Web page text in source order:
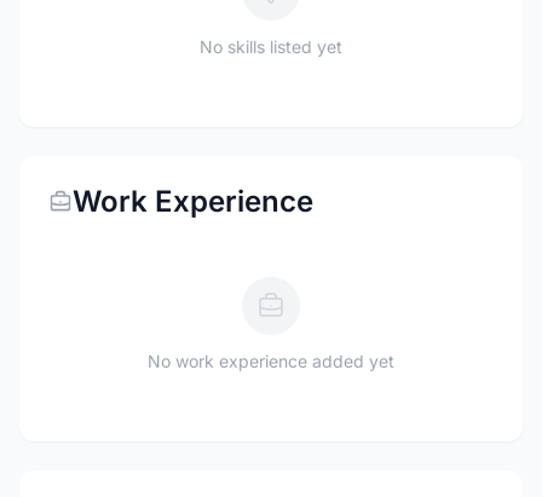
No skills listed yet
Work Experience
No work experience added yet